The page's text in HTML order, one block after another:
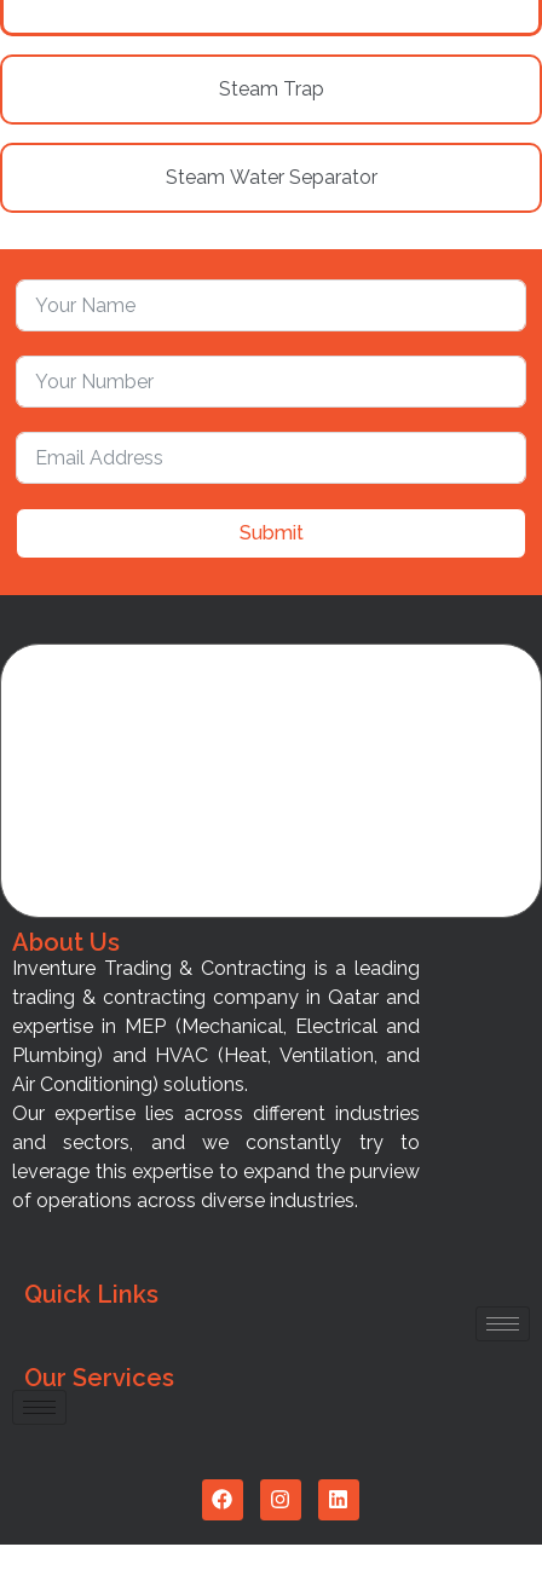
Steam Trap
Steam Water Separator
Submit
About Us
Inventure Trading & Contracting is a leading
trading & contracting company in Qatar and
expertise in MEP (Mechanical, Electrical and
Plumbing) and HVAC (Heat, Ventilation, and
Air Conditioning) solutions.
Our expertise lies across different industries
and sectors, and we constantly try to
leverage this expertise to expand the purview
of operations across diverse industries.
Quick Links
Our Services